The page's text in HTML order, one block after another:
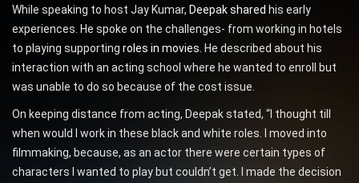
While speaking to host Jay Kumar, Deepak shared his early
experiences. He spoke on the challenges- from working in hotels
to playing supporting roles in movies . He described about his
interaction with an acting school where he wanted to enroll but
was unable to do so because of the cost issue.
On keeping distance from acting, Deepak stated, “I thought till
when would I work in these black and white roles. I moved into
filmmaking, because, as an actor there were certain types of
characters I wanted to play but couldn’t get. I made the decision